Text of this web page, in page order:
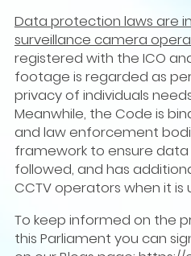
Data protection laws are
surveillance camera
registered with the ICO
footage is regarded as
privacy of individuals
Meanwhile, the Code is
and law enforcement
framework to ensure
followed, and has
CCTV operators when it is
To keep informed on the
this Parliament you can